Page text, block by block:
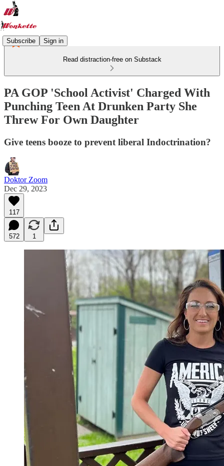
Subscribe Sign in
Read distraction-free on Substack
PA GOP 'School Activist' Charged With
Punching Teen At Drunken Party She
Threw For Own Daughter
Give teens booze to prevent liberal Indoctrination?
Doktor Zoom
Dec 29, 2023
117
572 1